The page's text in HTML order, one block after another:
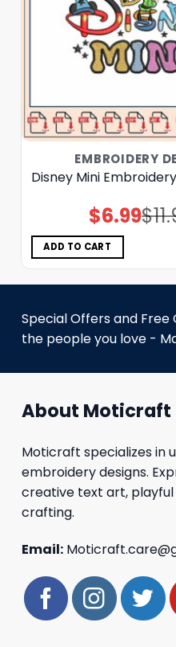
EMBROIDERY
Disney Mini
$
price
$6.99price
ADD TO CART
Special Offers and Free
the people you love -
About Moticraft
Moticraft specializes in
embroidery designs.
creative text art,
crafting.
Email: